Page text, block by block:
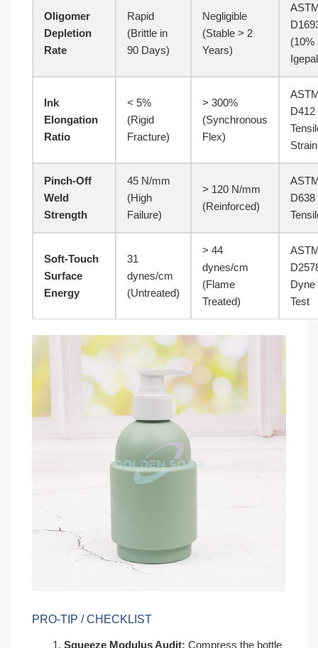
Oligomer
Depletion
Rate
Rapid
(Brittle in
90 Days)
Negligible
(Stable > 2
Years)
(10%
Ink
Elongation
Ratio
< 5%
(Rigid
Fracture)
> 300%
(Synchronous
Flex)
D412
Strain
Pinch-Off
Weld
Strength
45 N/mm
(High
Failure)
> 120 N/mm
(Reinforced)
D638
Soft-Touch
Surface
Energy
31
dynes/cm
(Untreated)
> 44
dynes/cm
(Flame
Treated)
Dyne
Test
PRO-TIP / CHECKLIST
Squeeze Modulus Audit: Compress the bottle